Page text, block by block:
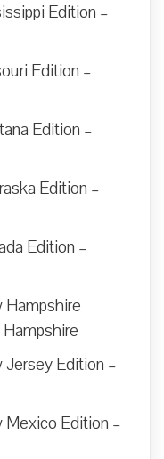
Edition –
Edition –
Edition –
Edition –
Edition –
Hampshire
Jersey Edition –
Mexico Edition –